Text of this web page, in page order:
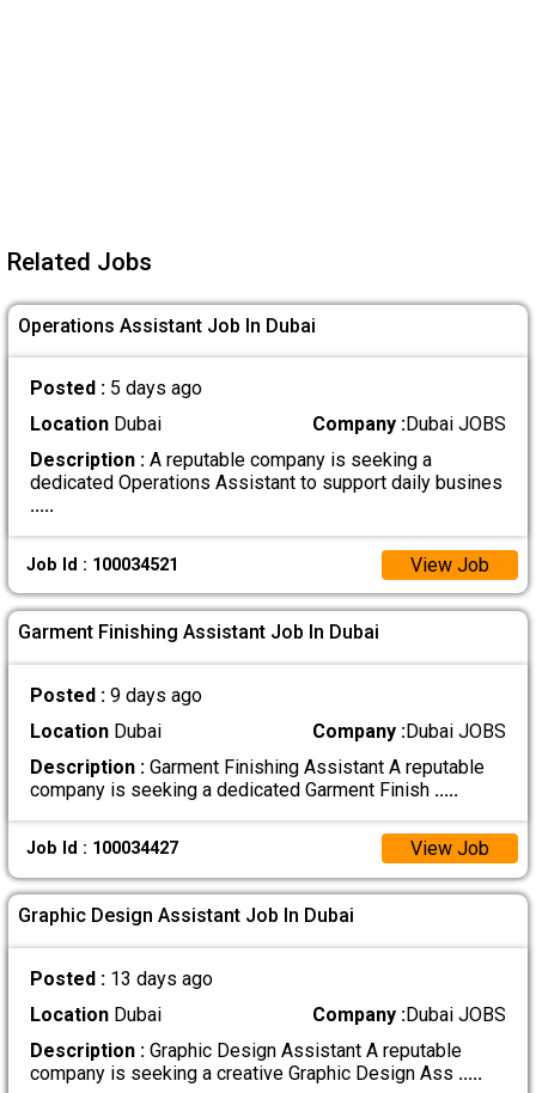
Related Jobs
Operations Assistant Job In Dubai
Posted : 5 days ago
LocationDubai Company :Dubai JOBS
Description :A reputable company is seeking a
dedicated Operations Assistant to support daily busines
.....
Job Id : 100034521 View Job
Garment Finishing Assistant Job In Dubai
Posted : 9 days ago
LocationDubai Company :Dubai JOBS
Description :Garment Finishing Assistant A reputable
company is seeking a dedicated Garment Finish .....
Job Id : 100034427 View Job
Graphic Design Assistant Job In Dubai
Posted : 13 days ago
LocationDubai Company :Dubai JOBS
Description :Graphic Design Assistant A reputable
company is seeking a creative Graphic Design Ass .....